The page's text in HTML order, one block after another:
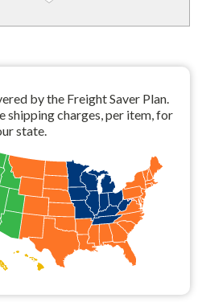
by the Freight Saver Plan.
shipping charges, per item, for
state.